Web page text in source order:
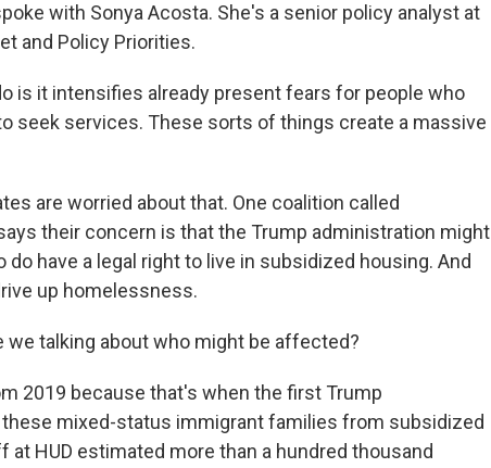
with Sonya Acosta. She's a senior policy analyst at
and Policy Priorities.
is it intensifies already present fears for people who
seek services. These sorts of things create a massive
are worried about that. One coalition called
their concern is that the Trump administration might
have a legal right to live in subsidized housing. And
up homelessness.
we talking about who might be affected?
2019 because that's when the first Trump
mixed-status immigrant families from subsidized
at HUD estimated more than a hundred thousand